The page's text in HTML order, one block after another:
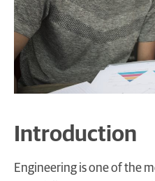
Introduction
Engineering is one of the